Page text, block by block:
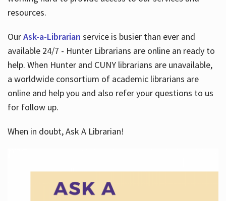
resources.
OurAsk-a-Librarian service is busier than ever and
available 24/7 - Hunter Librarians are online an ready to
help. When Hunter and CUNY librarians are unavailable,
a worldwide consortium of academic librarians are
online and help you and also refer your questions to us
for follow up.
When in doubt, Ask A Librarian!